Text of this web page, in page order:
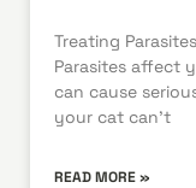
Treating
Parasites affect
can cause
your cat can’t
READ MORE »